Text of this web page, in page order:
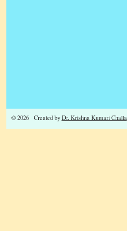
© 2026 Created byDr. Krishna Kumari Challa